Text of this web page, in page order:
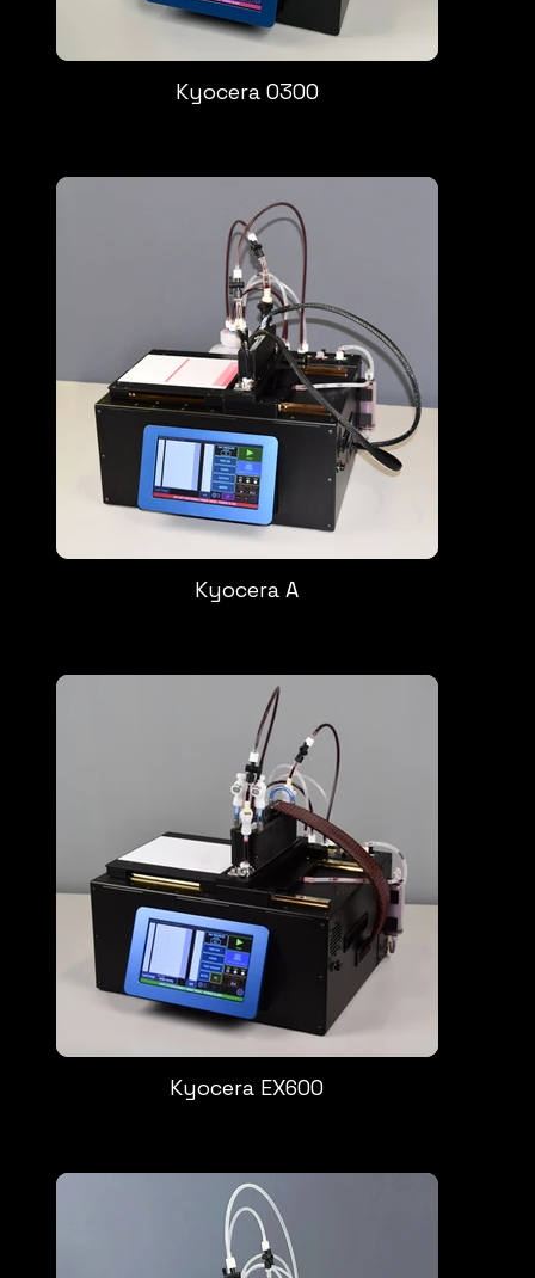
Kyocera 0300
Kyocera A
Kyocera EX600